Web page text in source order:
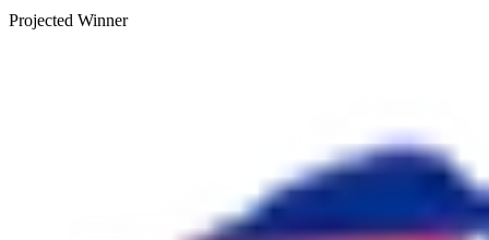
Projected Winner